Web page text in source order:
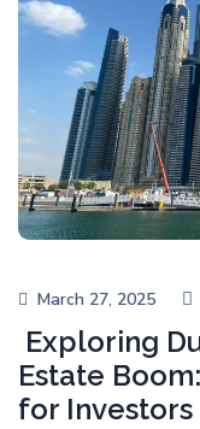
March 27, 2025
Exploring
Estate
for Investors